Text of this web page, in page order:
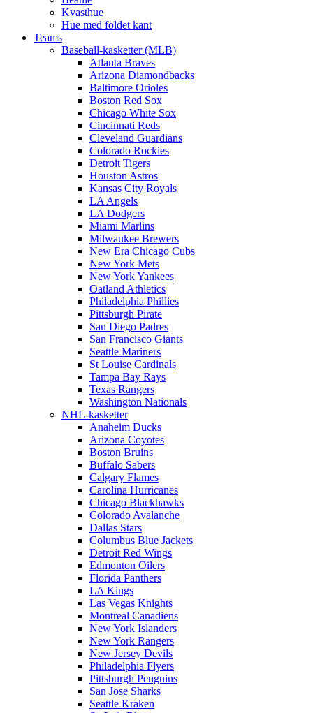
Kvasthue
Hue med foldet kant
Teams
Baseball-kasketter (MLB)
Atlanta Braves
Arizona Diamondbacks
Baltimore Orioles
Boston Red Sox
Chicago White Sox
Cincinnati Reds
Cleveland Guardians
Colorado Rockies
Detroit Tigers
Houston Astros
Kansas City Royals
LA Angels
LA Dodgers
Miami Marlins
Milwaukee Brewers
New Era Chicago Cubs
New York Mets
New York Yankees
Oatland Athletics
Philadelphia Phillies
Pittsburgh Pirate
San Diego Padres
San Francisco Giants
Seattle Mariners
St Louise Cardinals
Tampa Bay Rays
Texas Rangers
Washington Nationals
NHL-kasketter
Anaheim Ducks
Arizona Coyotes
Boston Bruins
Buffalo Sabers
Calgary Flames
Carolina Hurricanes
Chicago Blackhawks
Colorado Avalanche
Dallas Stars
Columbus Blue Jackets
Detroit Red Wings
Edmonton Oilers
Florida Panthers
LA Kings
Las Vegas Knights
Montreal Canadiens
New York Islanders
New York Rangers
New Jersey Devils
Philadelphia Flyers
Pittsburgh Penguins
San Jose Sharks
Seattle Kraken